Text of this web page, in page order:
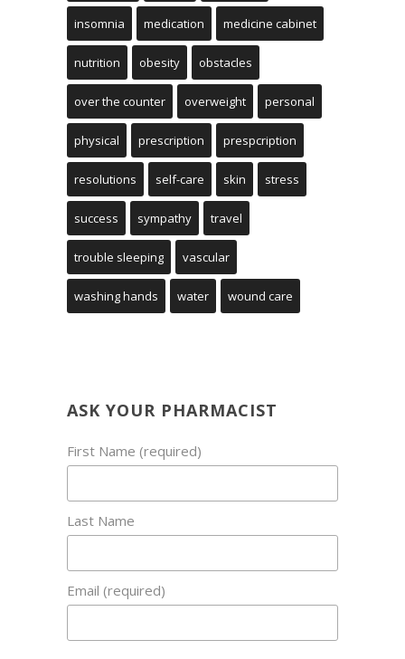
insomnia medication medicine cabinet
nutrition obesity obstacles
over the counter overweight personal
physical prescription prespcription
resolutions self-care skin stress
success sympathy travel
trouble sleeping vascular
washing hands water wound care
ASK YOUR PHARMACIST
First Name (required)
Last Name
Email (required)